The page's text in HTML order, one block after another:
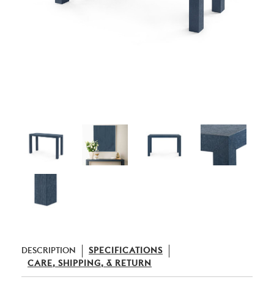
DESCRIPTION
SPECIFICATIONS
CARE, SHIPPING, & RETURN